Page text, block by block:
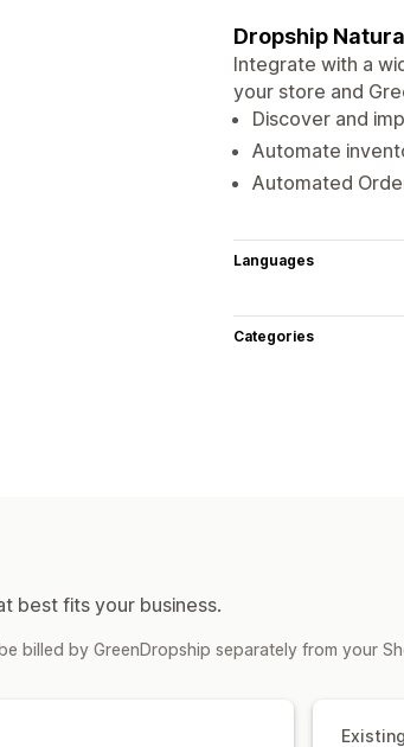
Dropship
Integrate with a
your store and
Discover and
Automate
Automated
Languages
Categories
best fits your business.
billed by GreenDropship separately from your